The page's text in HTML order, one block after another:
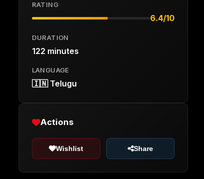
RATING
6.4/10
DURATION
122 minutes
LANGUAGE
🇮🇳 Telugu
Actions
Wishlist Share